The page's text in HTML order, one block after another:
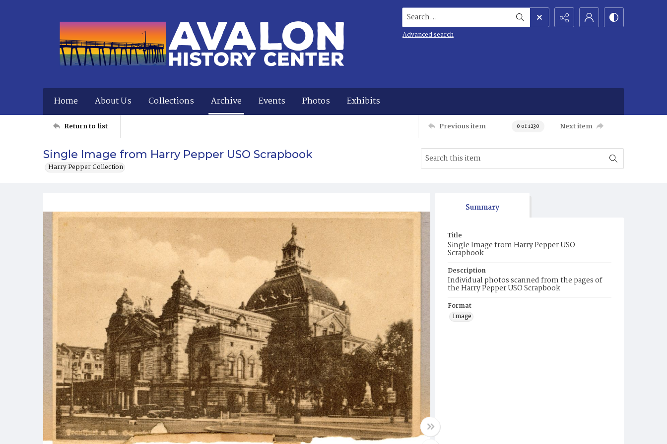
Search...
Advanced search
Home About Us Collections Archive Events Photos Exhibits
Return to list Previous item 0 of 1230 Next item
Single Image from Harry Pepper USO Scrapbook
Harry Pepper Collection
Summary
Title
Single Image from Harry Pepper USO
Scrapbook
Description
Individual photos scanned from the pages of
the Harry Pepper USO Scrapbook
Format
Image